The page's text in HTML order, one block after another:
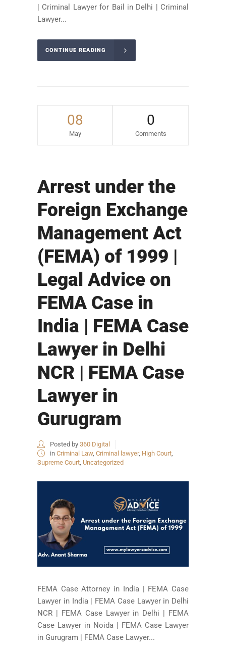
| Criminal Lawyer for Bail in Delhi | Criminal
Lawyer...
CONTINUE READING
08
May
0
Comments
Arrest under the
Foreign Exchange
Management Act
(FEMA) of 1999 |
Legal Advice on
FEMA Case in
India | FEMA Case
Lawyer in Delhi
NCR | FEMA Case
Lawyer in
Gurugram
Posted by 360 Digital
in Criminal Law, Criminal lawyer, High Court,
Supreme Court, Uncategorized
FEMA Case Attorney in India | FEMA Case
Lawyer in India | FEMA Case Lawyer in Delhi
NCR | FEMA Case Lawyer in Delhi | FEMA
Case Lawyer in Noida | FEMA Case Lawyer
in Gurugram | FEMA Case Lawyer...